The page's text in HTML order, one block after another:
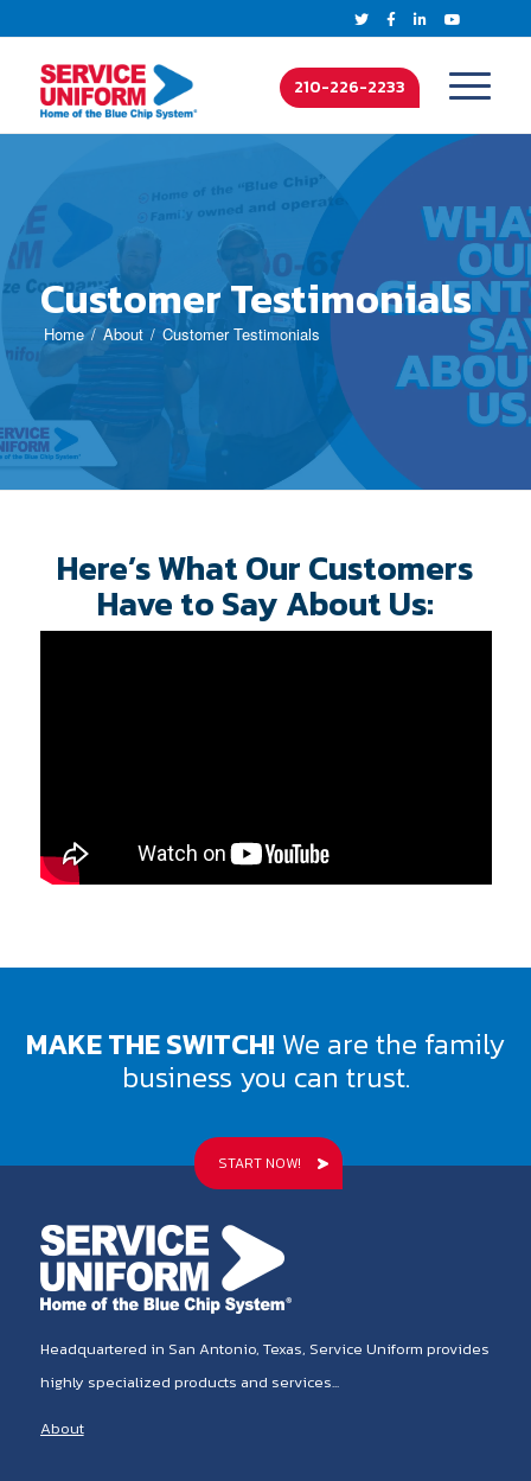
210-226-2233
Customer Testimonials
Home About Customer Testimonials
Here’s What Our Customers
Have to Say About Us:
MAKE THE SWITCH! We are the family
business you can trust.
START NOW!
Headquartered in San Antonio, Texas, Service Uniform provides
highly specialized products and services...
About